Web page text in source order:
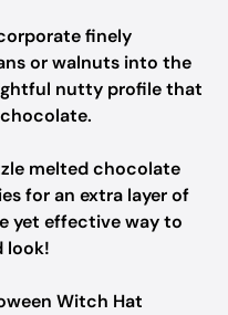
finely
or walnuts into the
nutty profile that
melted chocolate
for an extra layer of
yet effective way to
look!
Witch Hat